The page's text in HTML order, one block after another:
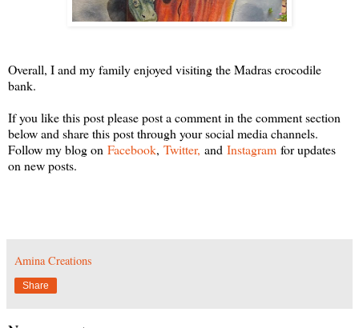
Overall, I and my family enjoyed visiting the Madras crocodile
bank.
If you like this post please post a comment in the comment section
below and share this post through your social media channels.
Follow my blog on Facebook, Twitter, and Instagram for updates
on new posts.
Amina Creations
Share